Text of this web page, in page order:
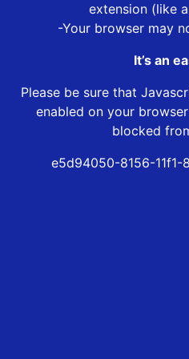
extension (like
-Your browser may
It’s an
Please be sure that
enabled on your
blocked
e5d94050-8156-